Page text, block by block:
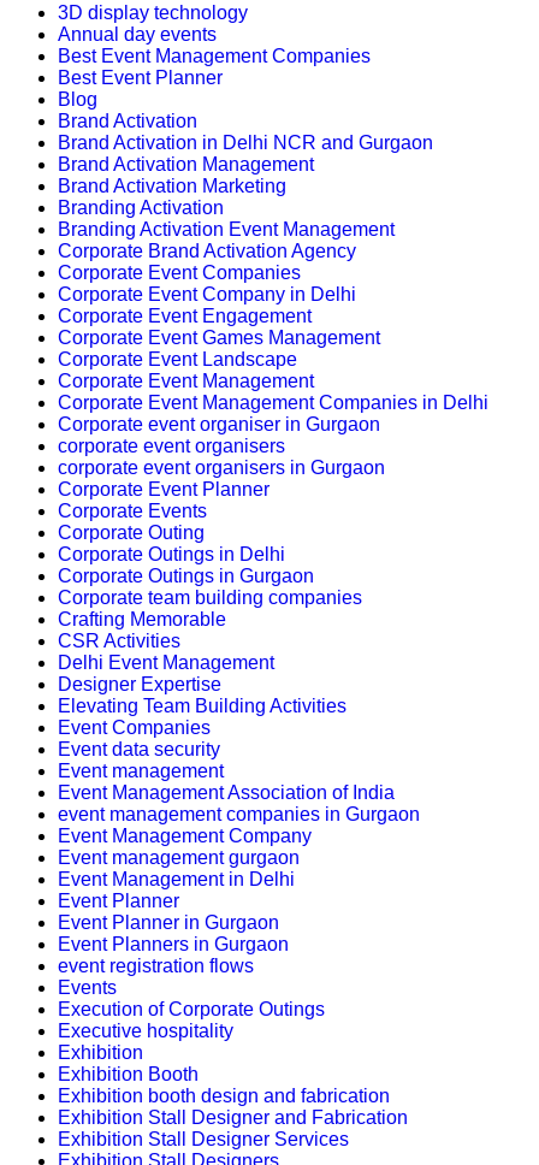
3D display technology
Annual day events
Best Event Management Companies
Best Event Planner
Blog
Brand Activation
Brand Activation in Delhi NCR and Gurgaon
Brand Activation Management
Brand Activation Marketing
Branding Activation
Branding Activation Event Management
Corporate Brand Activation Agency
Corporate Event Companies
Corporate Event Company in Delhi
Corporate Event Engagement
Corporate Event Games Management
Corporate Event Landscape
Corporate Event Management
Corporate Event Management Companies in Delhi
Corporate event organiser in Gurgaon
corporate event organisers
corporate event organisers in Gurgaon
Corporate Event Planner
Corporate Events
Corporate Outing
Corporate Outings in Delhi
Corporate Outings in Gurgaon
Corporate team building companies
Crafting Memorable
CSR Activities
Delhi Event Management
Designer Expertise
Elevating Team Building Activities
Event Companies
Event data security
Event management
Event Management Association of India
event management companies in Gurgaon
Event Management Company
Event management gurgaon
Event Management in Delhi
Event Planner
Event Planner in Gurgaon
Event Planners in Gurgaon
event registration flows
Events
Execution of Corporate Outings
Executive hospitality
Exhibition
Exhibition Booth
Exhibition booth design and fabrication
Exhibition Stall Designer and Fabrication
Exhibition Stall Designer Services
Exhibition Stall Designers